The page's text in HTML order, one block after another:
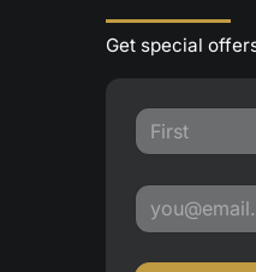
Get special